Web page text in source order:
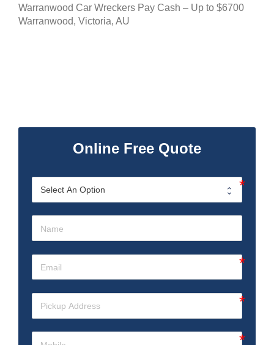
Warranwood Car Wreckers Pay Cash – Up to $6700
Warranwood, Victoria, AU
Online Free Quote